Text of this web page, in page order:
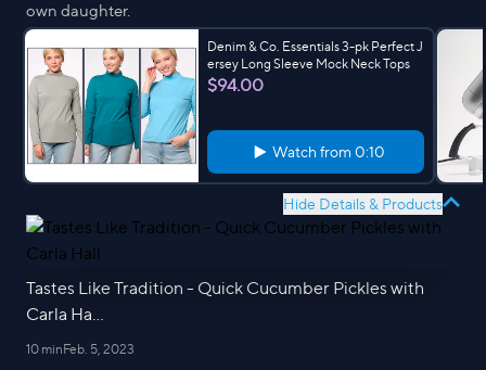
own daughter.
Denim & Co. Essentials 3-pk Perfect J
ersey Long Sleeve Mock Neck Tops
$94.00
Watch from 0:10
Hide Details & Products
Tastes Like Tradition - Quick Cucumber Pickles with
Carla Ha...
10 minFeb. 5, 2023